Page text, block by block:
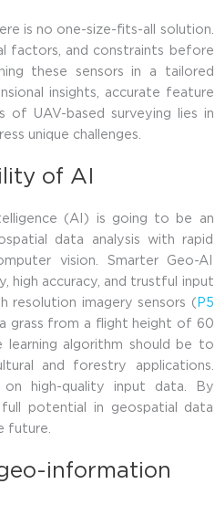
is no one-size-fits-all solution.
factors, and constraints before
these sensors in a tailored
insights, accurate feature
of UAV-based surveying lies in
unique challenges.
of AI
(AI) is going to be an
data analysis with rapid
vision. Smarter Geo-AI
high accuracy, and trustful input
resolution imagery sensors (P5
grass from a flight height of 60
learning algorithm should be to
and forestry applications.
high-quality input data. By
potential in geospatial data
future.
information